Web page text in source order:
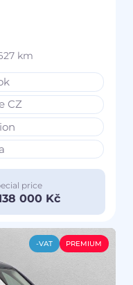
km
CZ
price
000 Kč
-VAT PREMIUM